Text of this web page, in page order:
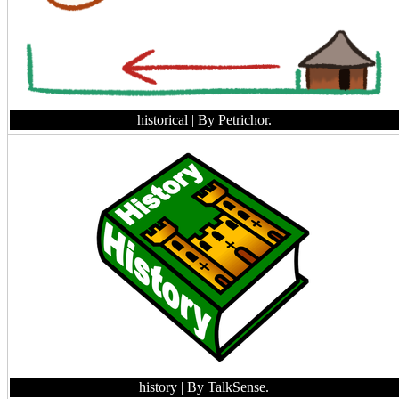
historical | By Petrichor.
history | By TalkSense.